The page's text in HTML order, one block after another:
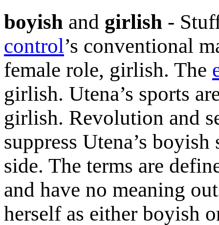
boyish and girlish -
control’s conventional
female role, girlish. The
girlish. Utena’s sports
girlish. Revolution and
suppress Utena’s
side. The terms are
and have no meaning
herself as either boyish